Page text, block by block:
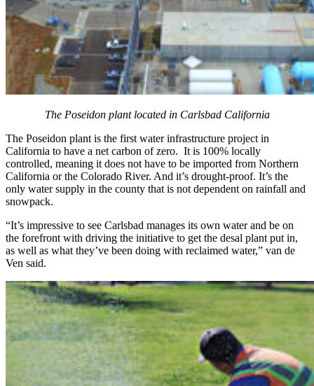
The Poseidon plant located in Carlsbad California
The Poseidon plant is the first water infrastructure project in
California to have a net carbon of zero. It is 100% locally
controlled, meaning it does not have to be imported from Northern
California or the Colorado River. And it’s drought-proof. It’s the
only water supply in the county that is not dependent on rainfall and
snowpack.
“It’s impressive to see Carlsbad manages its own water and be on
the forefront with driving the initiative to get the desal plant put in,
as well as what they’ve been doing with reclaimed water,” van de
Ven said.